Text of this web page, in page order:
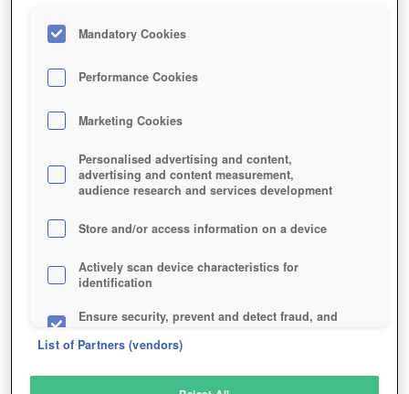
GAME LINE-DEFENSE
Description
LINE OF DEFENSE
SIMILAR GAMES
Sci-Fi
Mandatory Cookies
Performance Cookies
Marketing Cookies
Personalised advertising and content,
advertising and content measurement,
audience research and services development
Store and/or access information on a device
Actively scan device characteristics for
identification
Ensure security, prevent and detect fraud, and
List of Partners (vendors)